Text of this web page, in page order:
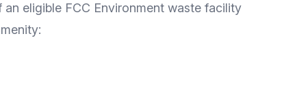
eligible FCC Environment waste facility